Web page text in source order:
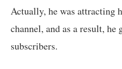
Actually, he was attracting
channel, and as a result, he
subscribers.